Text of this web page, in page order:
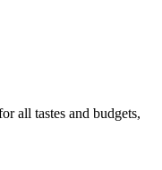
all tastes and budgets,